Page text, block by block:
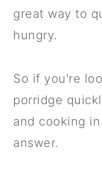
great way to
hungry.
So if you're
porridge
and cooking
answer.